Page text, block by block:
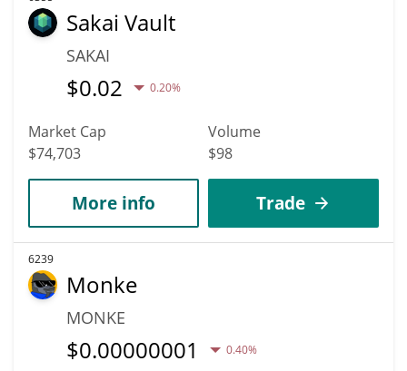
Sakai Vault
SAKAI
$0.02 0.20%
Market Cap
$74,703
Volume
$98
More info Trade
6239
Monke
MONKE
$0.00000001 0.40%